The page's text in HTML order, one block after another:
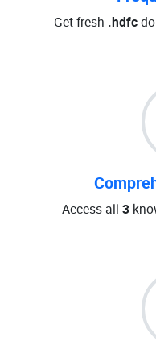
Get fresh .hdfc
Access all 3